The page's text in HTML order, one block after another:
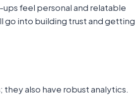
feel personal and relatable
go into building trust and getting
also have robust analytics.